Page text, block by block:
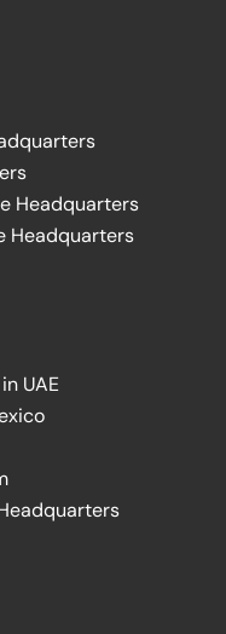
Headquarters
Headquarters
UAE